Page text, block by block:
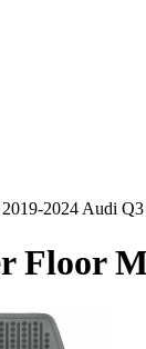
2024 Audi
Floor